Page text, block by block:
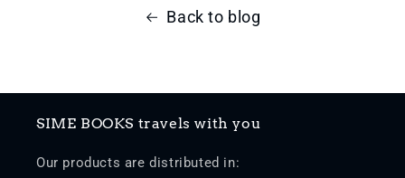
Back to blog
SIME BOOKS travels with you
Our products are distributed in: